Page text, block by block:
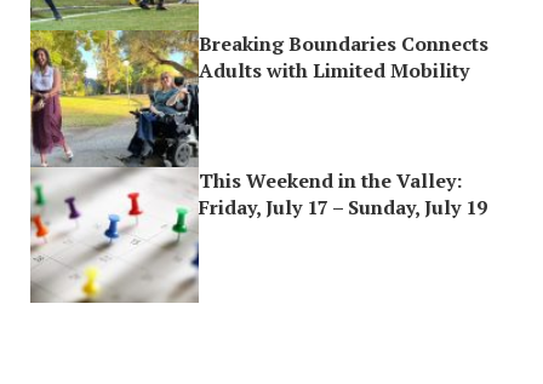
Breaking Boundaries Connects
Adults with Limited Mobility
This Weekend in the Valley:
Friday, July 17 – Sunday, July 19